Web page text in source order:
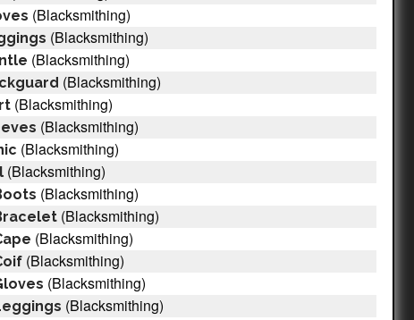
(Blacksmithing)
(Blacksmithing)
(Blacksmithing)
(Blacksmithing)
(Blacksmithing)
(Blacksmithing)
(Blacksmithing)
(Blacksmithing)
(Blacksmithing)
(Blacksmithing)
(Blacksmithing)
(Blacksmithing)
(Blacksmithing)
(Blacksmithing)